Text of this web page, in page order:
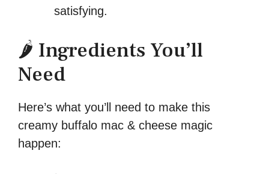
satisfying.
🌶️ Ingredients You’ll
Need
Here’s what you’ll need to make this
creamy buffalo mac & cheese magic
happen: